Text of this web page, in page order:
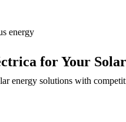
energy
for Your
energy solutions with